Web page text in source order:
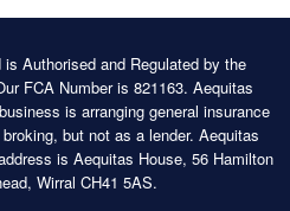
Authorised and Regulated by the
FCA Number is 821163. Aequitas
is arranging general insurance
but not as a lender. Aequitas
is Aequitas House, 56 Hamilton
Wirral CH41 5AS.